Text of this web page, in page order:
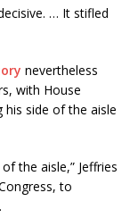
… It stifled
nevertheless
with House
his side of the aisle
the aisle,” Jeffries
to